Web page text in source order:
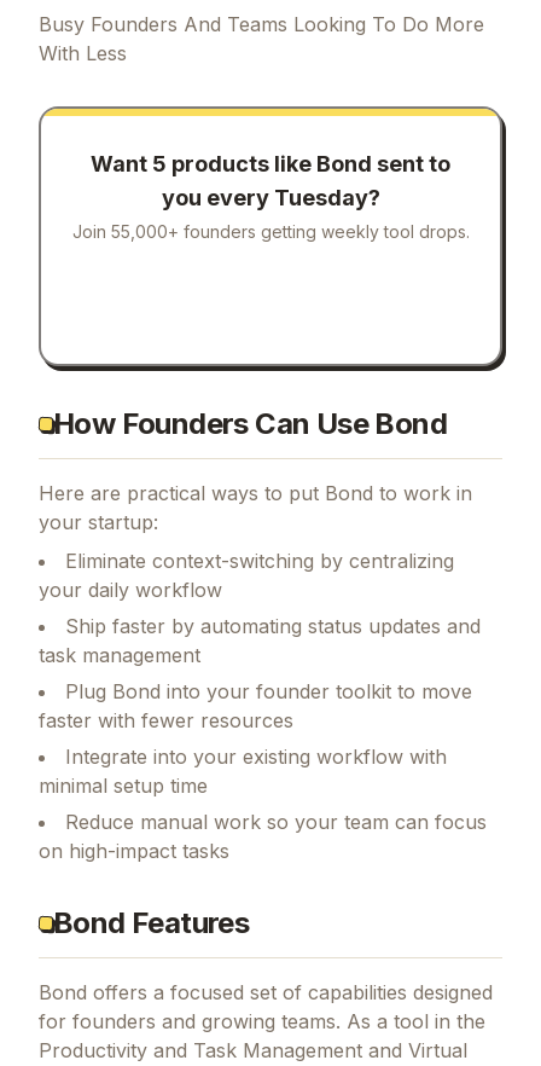
Busy Founders And Teams Looking To Do More
With Less
Want 5 products like Bond sent to
you every Tuesday?
Join 55,000+ founders getting weekly tool drops.
How Founders Can Use Bond
Here are practical ways to put Bond to work in
your startup:
Eliminate context-switching by centralizing
your daily workflow
Ship faster by automating status updates and
task management
Plug Bond into your founder toolkit to move
faster with fewer resources
Integrate into your existing workflow with
minimal setup time
Reduce manual work so your team can focus
on high-impact tasks
Bond Features
Bond offers a focused set of capabilities designed
for founders and growing teams. As a tool in the
Productivity and Task Management and Virtual